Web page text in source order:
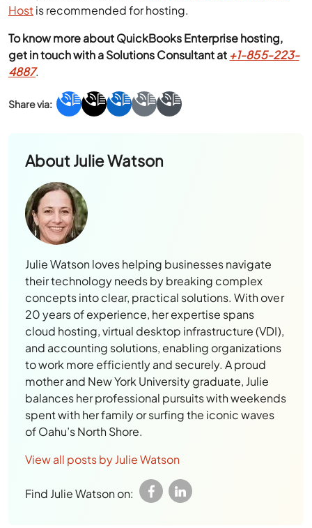
Hostis recommended for hosting.
To know more about QuickBooks Enterprise hosting,
get in touch with a Solutions Consultant at+1-855-223-
4887.
AboutJulie Watson
Julie Watson loves helping businesses navigate
their technology needs by breaking complex
concepts into clear, practical solutions. With over
20 years of experience, her expertise spans
cloud hosting, virtual desktop infrastructure (VDI),
and accounting solutions, enabling organizations
to work more efficiently and securely. A proud
mother and New York University graduate, Julie
balances her professional pursuits with weekends
spent with her family or surfing the iconic waves
of Oahu’s North Shore.
View all posts by Julie Watson
Find Julie Watson on: